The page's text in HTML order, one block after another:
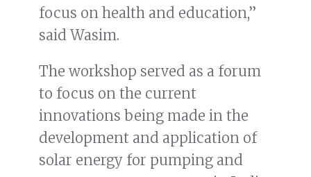
focus on health and education,”
said Wasim.
The workshop served as a forum
to focus on the current
innovations being made in the
development and application of
solar energy for pumping and